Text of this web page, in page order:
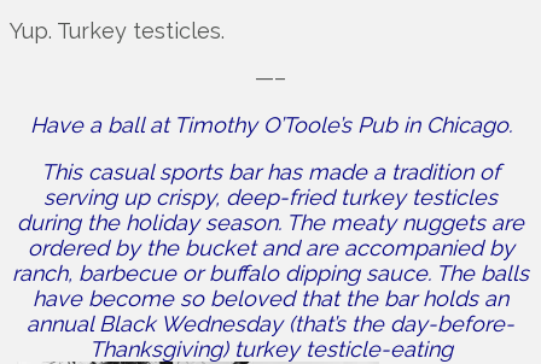
Yup. Turkey testicles.
—–
Have a ball at Timothy O’Toole’s Pub in Chicago.
This casual sports bar has made a tradition of
serving up crispy, deep-fried turkey testicles
during the holiday season. The meaty nuggets are
ordered by the bucket and are accompanied by
ranch, barbecue or buffalo dipping sauce. The balls
have become so beloved that the bar holds an
annual Black Wednesday (that’s the day-before-
Thanksgiving) turkey testicle-eating